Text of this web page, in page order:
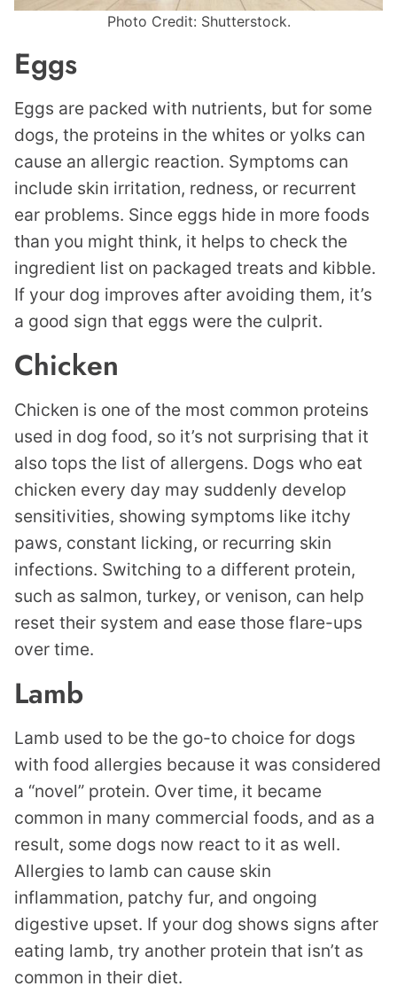
Photo Credit: Shutterstock.
Eggs
Eggs are packed with nutrients, but for some
dogs, the proteins in the whites or yolks can
cause an allergic reaction. Symptoms can
include skin irritation, redness, or recurrent
ear problems. Since eggs hide in more foods
than you might think, it helps to check the
ingredient list on packaged treats and kibble.
If your dog improves after avoiding them, it’s
a good sign that eggs were the culprit.
Chicken
Chicken is one of the most common proteins
used in dog food, so it’s not surprising that it
also tops the list of allergens. Dogs who eat
chicken every day may suddenly develop
sensitivities, showing symptoms like itchy
paws, constant licking, or recurring skin
infections. Switching to a different protein,
such as salmon, turkey, or venison, can help
reset their system and ease those flare-ups
over time.
Lamb
Lamb used to be the go-to choice for dogs
with food allergies because it was considered
a “novel” protein. Over time, it became
common in many commercial foods, and as a
result, some dogs now react to it as well.
Allergies to lamb can cause skin
inflammation, patchy fur, and ongoing
digestive upset. If your dog shows signs after
eating lamb, try another protein that isn’t as
common in their diet.